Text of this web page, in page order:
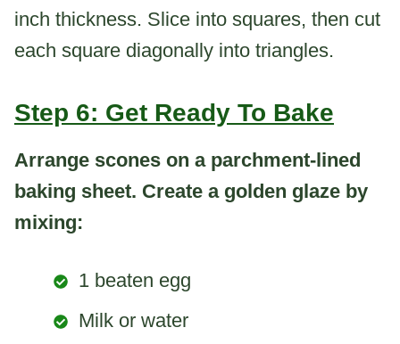
inch thickness. Slice into squares, then cut
each square diagonally into triangles.
Step 6: Get Ready To Bake
Arrange scones on a parchment-lined
baking sheet. Create a golden glaze by
mixing:
1 beaten egg
Milk or water